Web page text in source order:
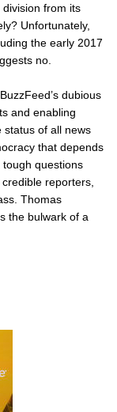
division from its
Unfortunately,
the early 2017
no.
dubious
and enabling
status of all news
that depends
questions
reporters,
Thomas
the bulwark of a